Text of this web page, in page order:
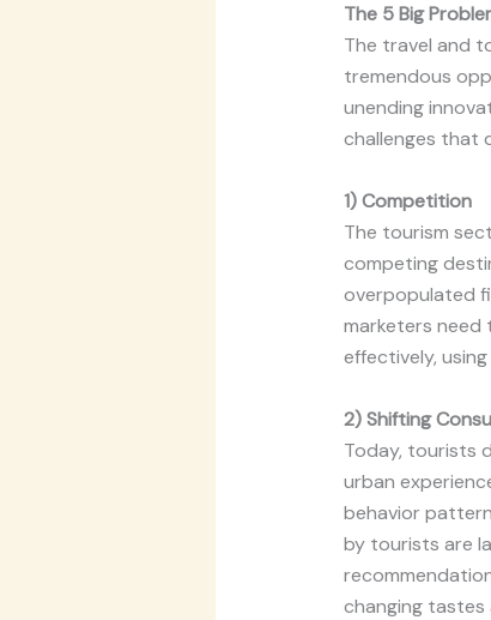
The 5 Big
The travel and
tremendous
unending
challenges that
1) Competition
The tourism
competing
overpopulated
marketers
effectively,
2) Shifting
Today, tourists
urban
behavior
by tourists are
changing tastes